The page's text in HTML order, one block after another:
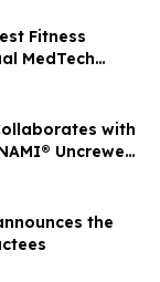
Fitness
MedTech
with
Uncrewed
DIU, U.S.
the